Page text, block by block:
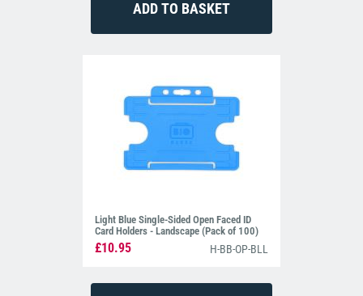
Light Blue Single-Sided Open Faced ID
Card Holders - Landscape (Pack of 100)
£10.95 H-BB-OP-BLL